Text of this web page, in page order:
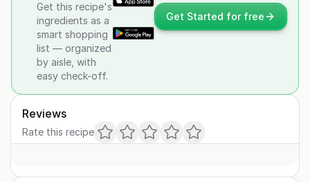
Get this recipe's
ingredients as a
smart shopping
list — organized
by aisle, with
easy check-off.
Get Started for free
Reviews
Rate this recipe